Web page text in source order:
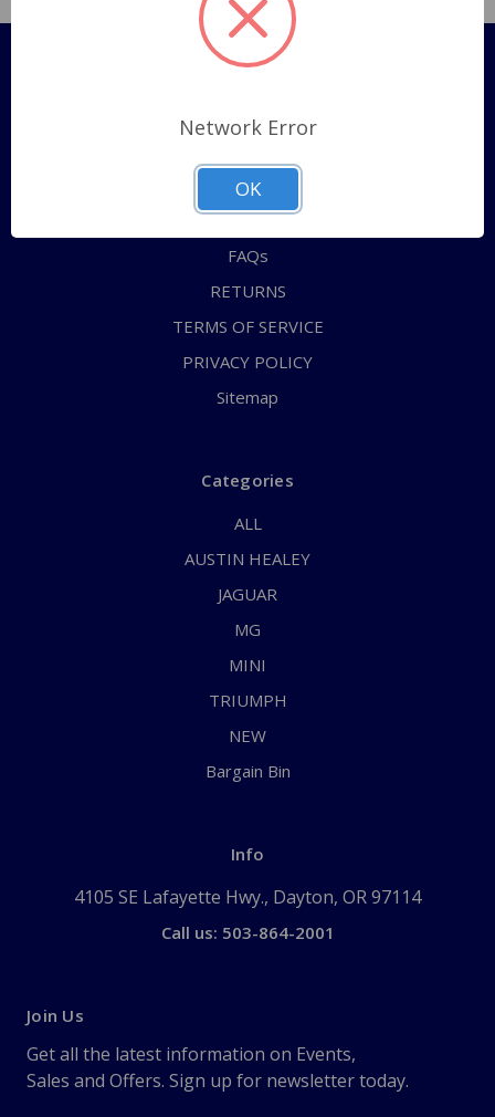
Pages
Shipping Policy
ABOUT US
CONTACT US
FAQs
RETURNS
TERMS OF SERVICE
PRIVACY POLICY
Sitemap
Categories
ALL
AUSTIN HEALEY
JAGUAR
MG
MINI
TRIUMPH
NEW
Bargain Bin
Info
4105 SE Lafayette Hwy., Dayton, OR 97114
Call us: 503-864-2001
Join Us
Get all the latest information on Events,
Sales and Offers. Sign up for newsletter today.
Network Error
OK